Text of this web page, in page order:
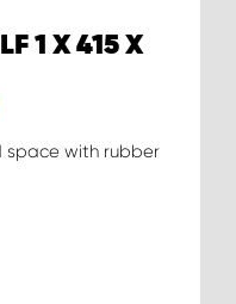
1 X 415 X
space with rubber